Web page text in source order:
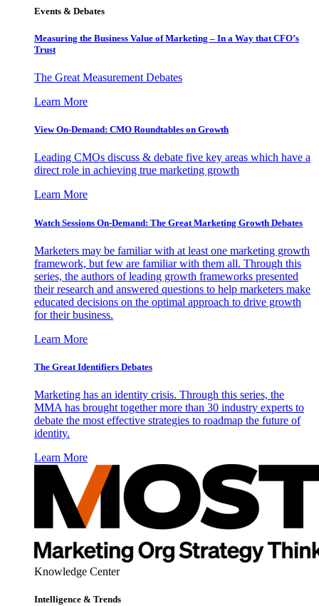
Events & Debates
Measuring the Business Value of Marketing – In a Way that CFO’s
Trust
The Great Measurement Debates
Learn More
View On-Demand: CMO Roundtables on Growth
Leading CMOs discuss & debate five key areas which have a
direct role in achieving true marketing growth
Learn More
Watch Sessions On-Demand: The Great Marketing Growth Debates
Marketers may be familiar with at least one marketing growth
framework, but few are familiar with them all. Through this
series, the authors of leading growth frameworks presented
their research and answered questions to help marketers make
educated decisions on the optimal approach to drive growth
for their business.
Learn More
The Great Identifiers Debates
Marketing has an identity crisis. Through this series, the
MMA has brought together more than 30 industry experts to
debate the most effective strategies to roadmap the future of
identity.
Learn More
Knowledge Center
Intelligence & Trends